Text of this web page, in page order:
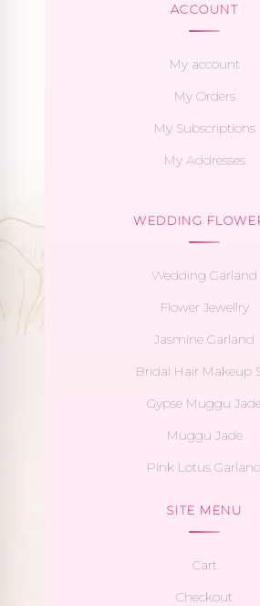
ACCOUNT
My account
My Orders
My Subscriptions
My Addresses
WEDDING
Wedding Garland
Flower Jewellry
Jasmine Garland
Bridal Hair Makeup
Gypse Muggu
Muggu Jade
Pink Lotus Garland
SITE MENU
Cart
Checkout